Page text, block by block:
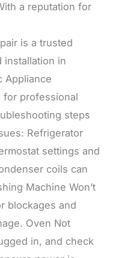
a reputation for
is a trusted
installation in
Appliance
for professional
steps
Refrigerator
settings and
coils can
Machine Won’t
blockages and
Oven Not
in, and check